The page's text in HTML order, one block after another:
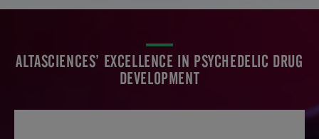
ALTASCIENCES’ EXCELLENCE IN PSYCHEDELIC DRUG
DEVELOPMENT